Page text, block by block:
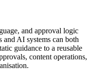
and approval logic
and AI systems can both
guidance to a reusable
content operations,